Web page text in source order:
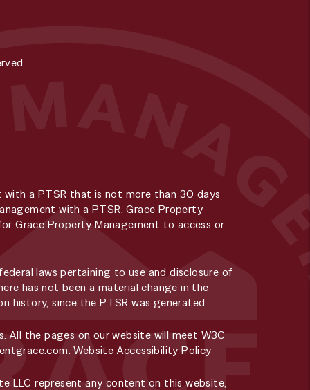
with a PTSR that is not more than 30 days
with a PTSR, Grace Property
Grace Property Management to access or
laws pertaining to use and disclosure of
has not been a material change in the
history, since the PTSR was generated.
the pages on our website will meet W3C
.Website Accessibility Policy
LLC represent any content on this website,